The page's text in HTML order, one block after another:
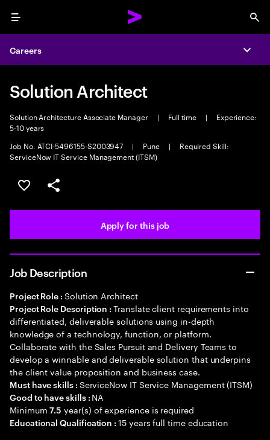
Menu
Careers
Solution Architect
Solution Architecture Associate Manager | Full time |
Experience:
5-10 years
Job No. ATCI-5496155-S2003947
| Pune |
Required Skill:
ServiceNow IT Service Management (ITSM)
Save this job
Share this job
Apply for this job
Job Description
Project Role : Solution Architect
Project Role Description :Translate client requirements into
differentiated, deliverable solutions using in-depth
knowledge of a technology, function, or platform.
Collaborate with the Sales Pursuit and Delivery Teams to
develop a winnable and deliverable solution that underpins
the client value proposition and business case.
Must have skills : ServiceNow IT Service Management (ITSM)
Good to have skills : NA
Minimum7.5 year(s) of experience is required
Educational Qualification :15 years full time education